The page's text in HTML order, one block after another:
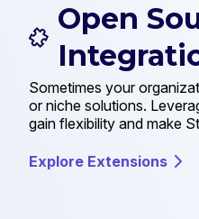
Open
Sometimes your
or niche solutions.
gain flexibility and make
Explore Extensions